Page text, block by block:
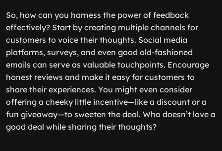
So, how can you harness the power of feedback
effectively? Start by creating multiple channels for
customers to voice their thoughts. Social media
platforms, surveys, and even good old-fashioned
emails can serve as valuable touchpoints. Encourage
honest reviews and make it easy for customers to
share their experiences. You might even consider
offering a cheeky little incentive—like a discount or a
fun giveaway—to sweeten the deal. Who doesn’t love a
good deal while sharing their thoughts?